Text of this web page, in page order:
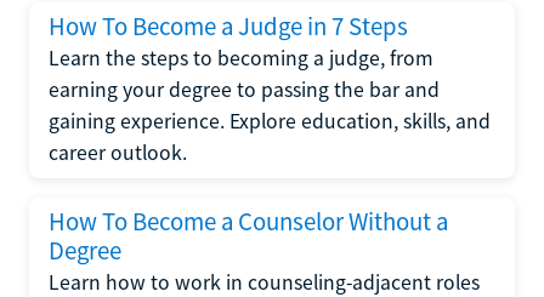
How To Become a Judge in 7 Steps
Learn the steps to becoming a judge, from
earning your degree to passing the bar and
gaining experience. Explore education, skills, and
career outlook.
How To Become a Counselor Without a
Degree
Learn how to work in counseling-adjacent roles